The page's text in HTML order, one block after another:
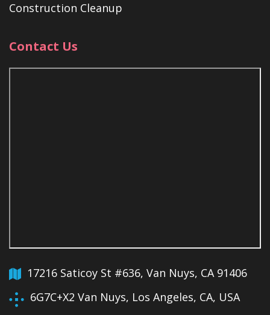
Construction Cleanup
Contact Us
17216 Saticoy St #636, Van Nuys, CA 91406
6G7C+X2 Van Nuys, Los Angeles, CA, USA